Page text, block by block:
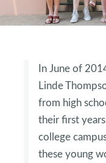
In June of
Linde
from high
their first
college
these young